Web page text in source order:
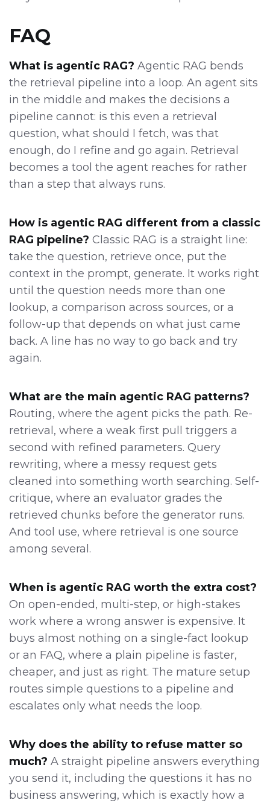
FAQ
What is agentic RAG? Agentic RAG bends
the retrieval pipeline into a loop. An agent sits
in the middle and makes the decisions a
pipeline cannot: is this even a retrieval
question, what should I fetch, was that
enough, do I refine and go again. Retrieval
becomes a tool the agent reaches for rather
than a step that always runs.
How is agentic RAG different from a classic
RAG pipeline? Classic RAG is a straight line:
take the question, retrieve once, put the
context in the prompt, generate. It works right
until the question needs more than one
lookup, a comparison across sources, or a
follow-up that depends on what just came
back. A line has no way to go back and try
again.
What are the main agentic RAG patterns?
Routing, where the agent picks the path. Re-
retrieval, where a weak first pull triggers a
second with refined parameters. Query
rewriting, where a messy request gets
cleaned into something worth searching. Self-
critique, where an evaluator grades the
retrieved chunks before the generator runs.
And tool use, where retrieval is one source
among several.
When is agentic RAG worth the extra cost?
On open-ended, multi-step, or high-stakes
work where a wrong answer is expensive. It
buys almost nothing on a single-fact lookup
or an FAQ, where a plain pipeline is faster,
cheaper, and just as right. The mature setup
routes simple questions to a pipeline and
escalates only what needs the loop.
Why does the ability to refuse matter so
much? A straight pipeline answers everything
you send it, including the questions it has no
business answering, which is exactly how a